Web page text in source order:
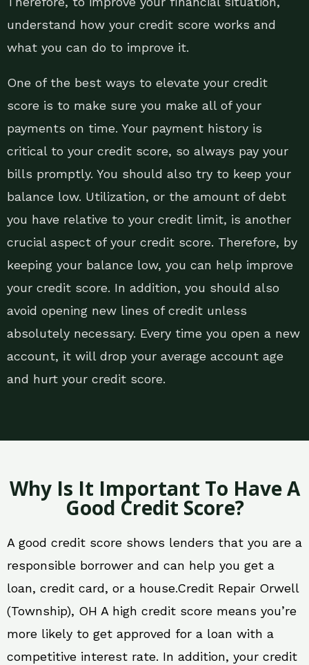
understand how your credit score works and
what you can do to improve it.
One of the best ways to elevate your credit
score is to make sure you make all of your
payments on time. Your payment history is
critical to your credit score, so always pay your
bills promptly. You should also try to keep your
balance low. Utilization, or the amount of debt
you have relative to your credit limit, is another
crucial aspect of your credit score. Therefore, by
keeping your balance low, you can help improve
your credit score. In addition, you should also
avoid opening new lines of credit unless
absolutely necessary. Every time you open a new
account, it will drop your average account age
and hurt your credit score.
Why Is It Important To Have A
Good Credit Score?
A good credit score shows lenders that you are a
responsible borrower and can help you get a
loan, credit card, or a house.Credit Repair Orwell
(Township), OH A high credit score means you’re
more likely to get approved for a loan with a
competitive interest rate. In addition, your credit